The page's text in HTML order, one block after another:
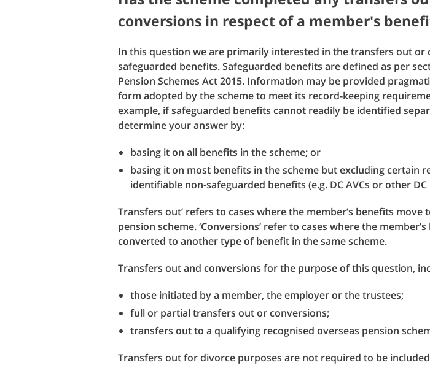
conversions in respect of a member's
In this question we are primarily interested in the transfers out or
safeguarded benefits. Safeguarded benefits are defined as per
Pension Schemes Act 2015. Information may be provided
form adopted by the scheme to meet its record-keeping
example, if safeguarded benefits cannot readily be identified
determine your answer by:
basing it on all benefits in the scheme; or
basing it on most benefits in the scheme but excluding certain
identifiable non-safeguarded benefits (e.g. DC AVCs or other
Transfers out’ refers to cases where the member’s benefits move
pension scheme. ‘Conversions’ refer to cases where the
converted to another type of benefit in the same scheme.
Transfers out and conversions for the purpose of this question,
those initiated by a member, the employer or the trustees;
full or partial transfers out or conversions;
transfers out to a qualifying recognised overseas pension
Transfers out for divorce purposes are not required to be